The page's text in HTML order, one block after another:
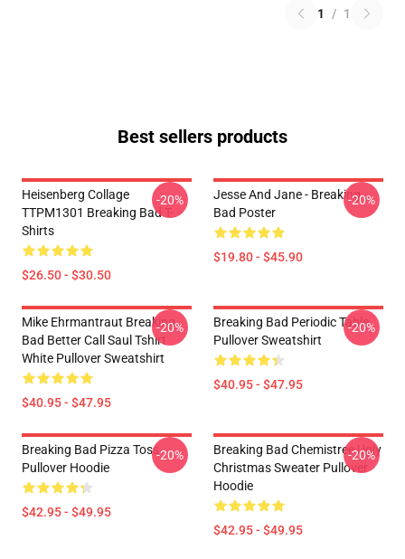
1 / 1
Best sellers products
Heisenberg Collage
TTPM1301 Breaking Bad T-
Shirts
$26.50 - $30.50
-20%
Jesse And Jane - Breaking
Bad Poster
$19.80 - $45.90
-20%
Mike Ehrmantraut Breaking
Bad Better Call Saul Tshirt
White Pullover Sweatshirt
$40.95 - $47.95
-20%
Breaking Bad Periodic Table
Pullover Sweatshirt
$40.95 - $47.95
-20%
Breaking Bad Pizza Toss
Pullover Hoodie
$42.95 - $49.95
-20%
Breaking Bad Chemistree Ugly
Christmas Sweater Pullover
Hoodie
$42.95 - $49.95
-20%